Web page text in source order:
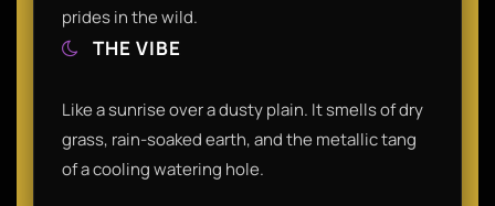
prides in the wild.
THE VIBE
Like a sunrise over a dusty plain. It smells of dry
grass, rain-soaked earth, and the metallic tang
of a cooling watering hole.